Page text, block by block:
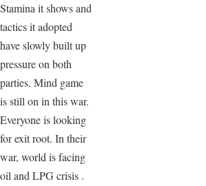
Stamina it shows and
tactics it adopted
have slowly built up
pressure on both
parties. Mind game
is still on in this war.
Everyone is looking
for exit root. In their
war, world is facing
oil and LPG crisis .